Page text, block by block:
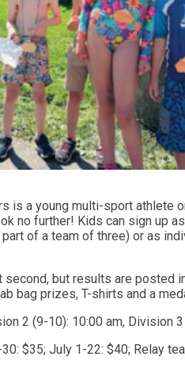
is a young multi-sport athlete
no further! Kids can sign up
of a team of three) or as
but results are posted
bag prizes, T-shirts and a
2 (9-10): 10:00 am, Division
$35; July 1-22: $40; Relay